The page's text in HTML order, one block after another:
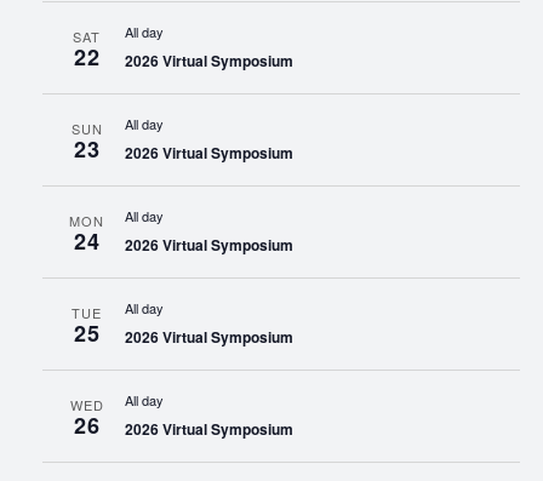
SAT
22
All day
2026 Virtual Symposium
SUN
23
All day
2026 Virtual Symposium
MON
24
All day
2026 Virtual Symposium
TUE
25
All day
2026 Virtual Symposium
WED
26
All day
2026 Virtual Symposium